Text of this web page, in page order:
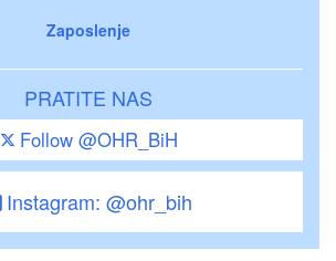
Zaposlenje
PRATITE NAS
Follow @OHR_BiH
Instagram: @ohr_bih